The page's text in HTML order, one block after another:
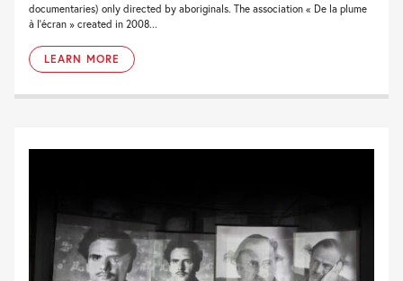
documentaries) only directed by aboriginals. The association « De la plume
à l’écran » created in 2008...
LEARN MORE